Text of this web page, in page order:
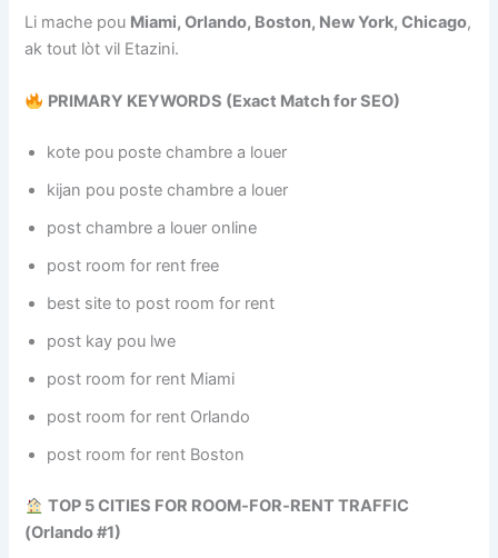
Li mache pou Miami, Orlando, Boston, New York, Chicago,
ak tout lòt vil Etazini.
PRIMARY KEYWORDS (Exact Match for SEO)
kote pou poste chambre a louer
kijan pou poste chambre a louer
post chambre a louer online
post room for rent free
best site to post room for rent
post kay pou lwe
post room for rent Miami
post room for rent Orlando
post room for rent Boston
TOP 5 CITIES FOR ROOM‑FOR‑RENT TRAFFIC
(Orlando #1)